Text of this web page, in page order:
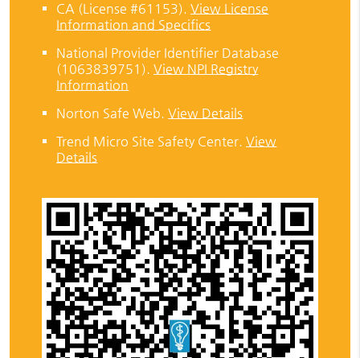
CA (License #61153).View License
Information and Specifics
National Provider Identifier Database
(1063839751).View NPI Registry
Information
Norton Safe Web.View Details
Trend Micro Site Safety Center.View
Details